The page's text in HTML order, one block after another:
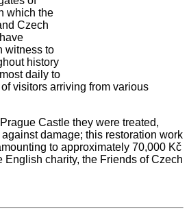
which the
Czech
witness to
history
daily to
visitors arriving from various
Castle they were treated,
damage; this restoration work
to approximately 70,000 Kč
English charity, the Friends of Czech